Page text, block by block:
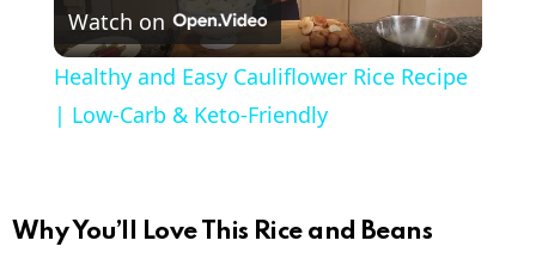
l
a
Watch on
Healthy and Easy Cauliflower Rice Recipe
| Low-Carb & Keto-Friendly
Why You’ll Love This Rice and Beans